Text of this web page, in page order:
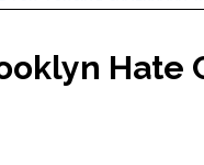
Hate